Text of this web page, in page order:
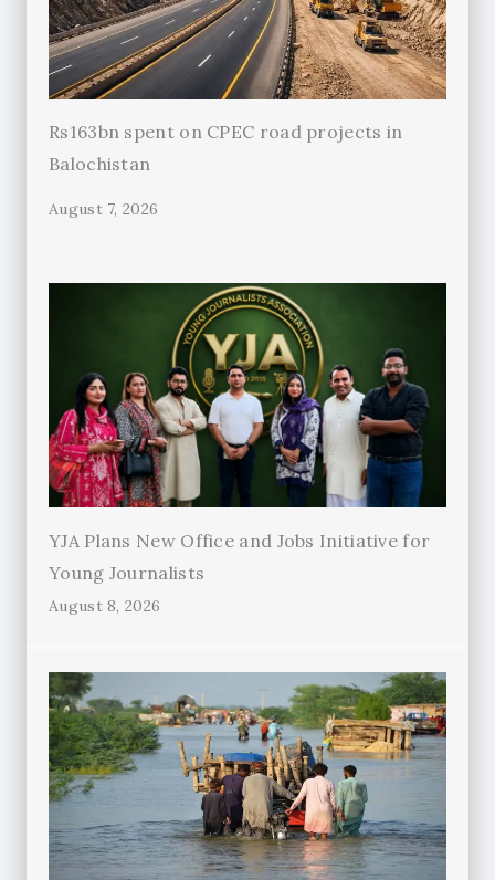
Rs163bn spent on CPEC road projects in
Balochistan
August 7, 2026
YJA Plans New Office and Jobs Initiative for
Young Journalists
August 8, 2026